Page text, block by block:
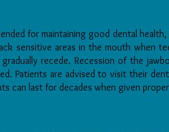
for maintaining good dental
sensitive areas in the mouth when
recede. Recession of the
Patients are advised to visit their
can last for decades when given